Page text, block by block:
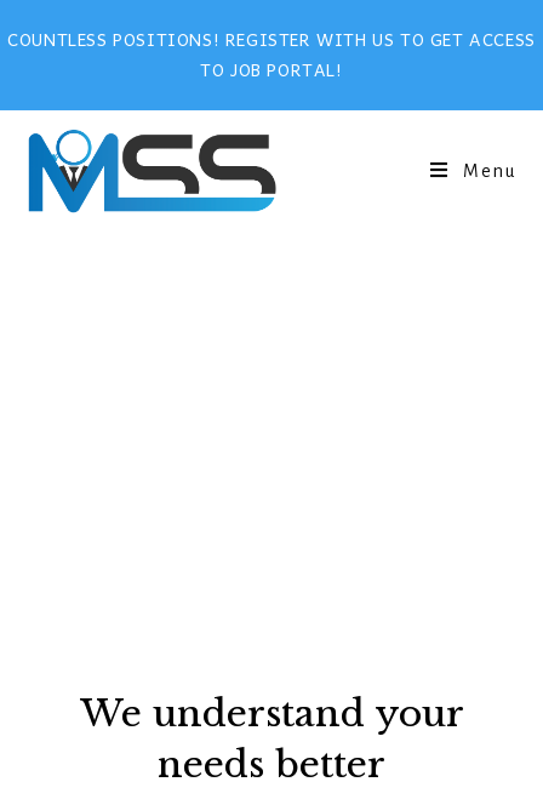
COUNTLESS POSITIONS! REGISTER WITH US TO GET ACCESS
TO JOB PORTAL!
Menu
We understand your
needs better